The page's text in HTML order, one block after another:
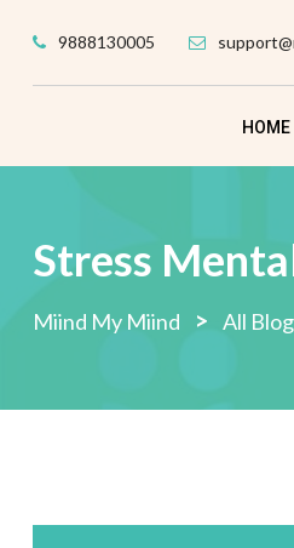
9888130005
HOME
Stress
Miind My Miind > All